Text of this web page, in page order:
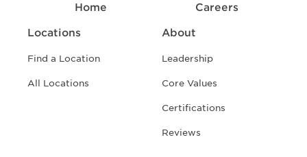
Home
Careers
Locations
Find a Location
All Locations
About
Leadership
Core Values
Certifications
Reviews